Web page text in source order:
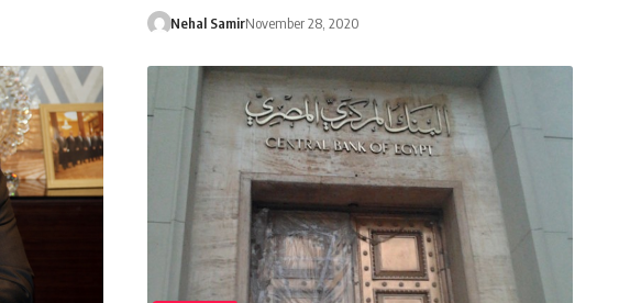
Nehal SamirNovember 28, 2020